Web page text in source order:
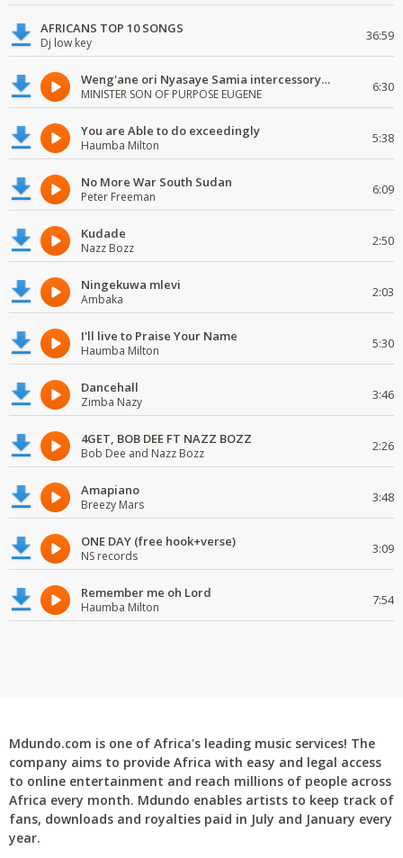
AFRICANS TOP 10 SONGS
Dj low key 36:59
Weng'ane ori Nyasaye Samia intercessory worship
MINISTER SON OF PURPOSE EUGENE 6:30
You are Able to do exceedingly
Haumba Milton 5:38
No More War South Sudan
Peter Freeman 6:09
Kudade
Nazz Bozz 2:50
Ningekuwa mlevi
Ambaka 2:03
I'll live to Praise Your Name
Haumba Milton 5:30
Dancehall
Zimba Nazy 3:46
4GET, BOB DEE FT NAZZ BOZZ
Bob Dee and Nazz Bozz 2:26
Amapiano
Breezy Mars 3:48
ONE DAY (free hook+verse)
NS records 3:09
Remember me oh Lord
Haumba Milton 7:54
Mdundo.com is one of Africa's leading music services! The
company aims to provide Africa with easy and legal access
to online entertainment and reach millions of people across
Africa every month. Mdundo enables artists to keep track of
fans, downloads and royalties paid in July and January every
year.